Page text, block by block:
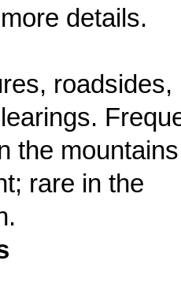
details.
roadsides,
the mountains
rare in the